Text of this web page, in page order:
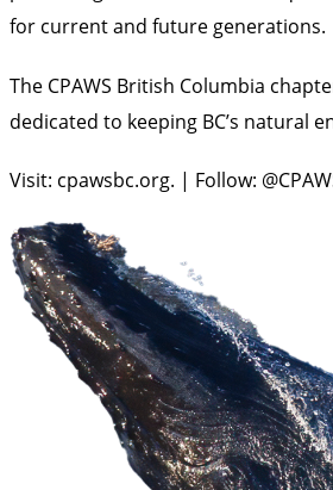
for current and future generations.
The CPAWS British Columbia
dedicated to keeping BC’s natural
Visit: cpawsbc.org. | Follow: